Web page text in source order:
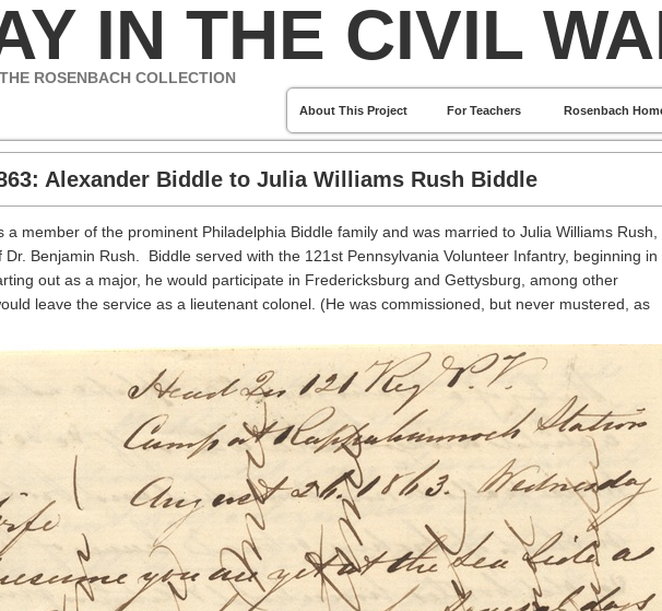
About This Project For Teachers Rosenbach
IN THE CIVIL
ROSENBACH COLLECTION
Alexander Biddle to Julia Williams Rush Biddle
a member of the prominent Philadelphia Biddle family and was married to Julia Williams Rush,
Benjamin Rush. Biddle served with the 121st Pennsylvania Volunteer Infantry, beginning in
out as a major, he would participate in Fredericksburg and Gettysburg, among other
leave the service as a lieutenant colonel. (He was commissioned, but never mustered, as